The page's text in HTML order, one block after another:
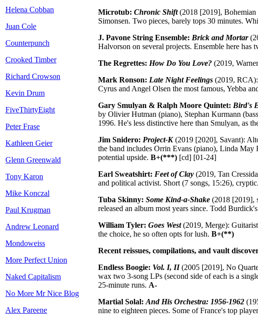
Helena Cobban
Juan Cole
Counterpunch
Crooked Timber
Richard Crowson
Kevin Drum
FiveThirtyEight
Peter Frase
Kathleen Geier
Glenn Greenwald
Tony Karon
Mike Konczal
Paul Krugman
Andrew Leonard
Mondoweiss
More Perfect Union
Naked Capitalism
No More Mr Nice Blog
Alex Pareene
Microtub: Chronic Shift(2018 [2019], Bohemian
Simonsen. Two pieces, barely tops 30 minutes.
J. Pavone String Ensemble: Brick and Mortar
Halvorson on several projects. Ensemble here
The Regrettes: How Do You Love? (2019,
Mark Ronson: Late Night Feelings (2019,
Cyrus and Angel Olsen the most famous, Yebba
Gary Smulyan & Ralph Moore Quintet: Bird's
by Olivier Hutman (piano), Stephan Kurmann
1996. He's less distinctive here than Smulyan, as
Jim Snidero: Project-K(2019 [2020], Savant):
the band includes Orrin Evans (piano), Linda
potential upside. B+(***) [cd] [01-24]
Earl Sweatshirt: Feet of Clay (2019, Tan
and political activist. Short (7 songs, 15:26),
Tuba Skinny: Some Kind-a-Shake (2018 [2019],
released an album most years since. Todd
William Tyler: Goes West(2019, Merge):
the choice, he so often opts for lush. B+(**)
Recent reissues, compilations, and vault
Endless Boogie: Vol. I, II(2005 [2019], No
wax two 3-song LPs (second side of each is a
25-minute runs. A-
Martial Solal: And His Orchestra: 1956-1962
nine to eighteen pieces. Some of France's top